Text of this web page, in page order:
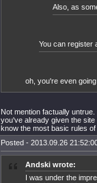
Also, as
You can register
oh, you're even
Not mention factually
you've already given the
know the most basic rules of
Posted - 2013.09.26
Andski wrote:
I was under the